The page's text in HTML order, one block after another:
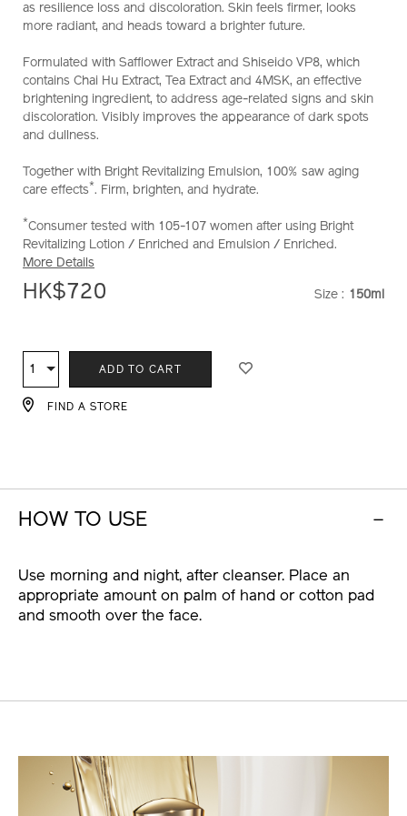
as resilience loss and discoloration. Skin feels firmer, looks
more radiant, and heads toward a brighter future.
Formulated with Safflower Extract and Shiseido VP8, which
contains Chai Hu Extract, Tea Extract and 4MSK, an effective
brightening ingredient, to address age-related signs and skin
discoloration. Visibly improves the appearance of dark spots
and dullness.
Together with Bright Revitalizing Emulsion, 100% saw aging
care effects*. Firm, brighten, and hydrate.
*Consumer tested with 105-107 women after using Bright
Revitalizing Lotion / Enriched and Emulsion / Enriched.
More Details
HK$720 Size : 150ml
TO
CART
OPTIONS
ACTIONS
Qty
1 ADD TO CART
FIND A STORE
HOW TO USE
Use morning and night, after cleanser. Place an
appropriate amount on palm of hand or cotton pad
and smooth over the face.